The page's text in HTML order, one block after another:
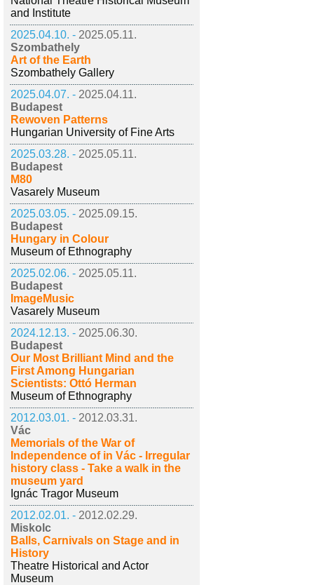
and Institute
2025.04.10. - 2025.05.11.
Szombathely
Art of the Earth
Szombathely Gallery
2025.04.07. - 2025.04.11.
Budapest
Rewoven Patterns
Hungarian University of Fine Arts
2025.03.28. - 2025.05.11.
Budapest
M80
Vasarely Museum
2025.03.05. - 2025.09.15.
Budapest
Hungary in Colour
Museum of Ethnography
2025.02.06. - 2025.05.11.
Budapest
ImageMusic
Vasarely Museum
2024.12.13. - 2025.06.30.
Budapest
Our Most Brilliant Mind and the
First Among Hungarian
Scientists: Ottó Herman
Museum of Ethnography
2012.03.01. - 2012.03.31.
Vác
Memorials of the War of
Independence of in Vác - Irregular
history class - Take a walk in the
museum yard
Ignác Tragor Museum
2012.02.01. - 2012.02.29.
Miskolc
Balls, Carnivals on Stage and in
History
Theatre Historical and Actor
Museum